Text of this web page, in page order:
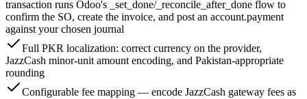
transaction runs Odoo's _set_done/_reconcile_after_done flow to
confirm the SO, create the invoice, and post an account.payment
against your chosen journal
Full PKR localization: correct currency on the provider,
JazzCash minor-unit amount encoding, and Pakistan-appropriate
rounding
Configurable fee mapping — encode JazzCash gateway fees as